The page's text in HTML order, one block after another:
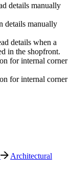
details manually
details manually
details when a
in the shopfront.
for internal corner
for internal corner
Architectural